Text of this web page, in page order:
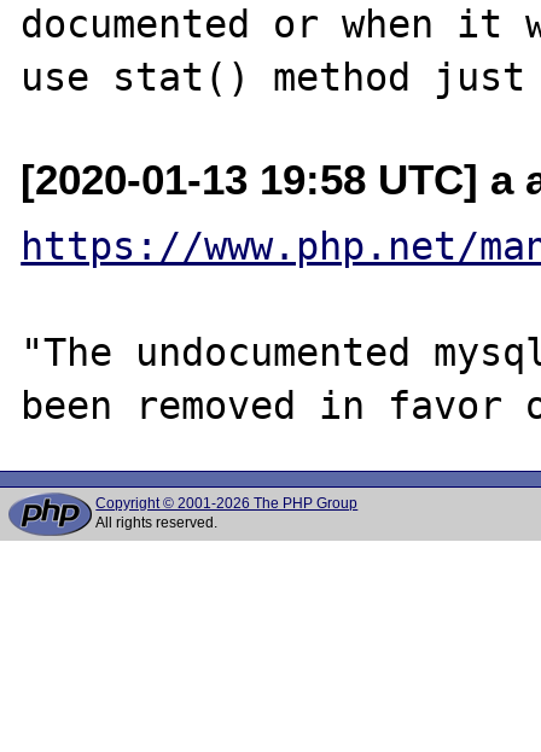
documented or when
[2020-01-13 19:58 UTC]
https://www.php.net/
"The undocumented
Copyright © 2001-2026 The PHP Group
All rights reserved.